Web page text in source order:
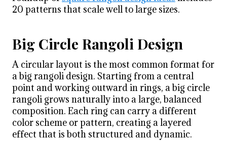
20 patterns that scale well to large sizes.
Big Circle Rangoli Design
A circular layout is the most common format for
a big rangoli design. Starting from a central
point and working outward in rings, a big circle
rangoli grows naturally into a large, balanced
composition. Each ring can carry a different
color scheme or pattern, creating a layered
effect that is both structured and dynamic.